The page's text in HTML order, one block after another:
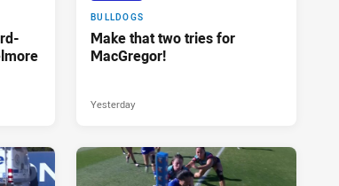
BULLDOGS
Make that two tries for
MacGregor!
Yesterday